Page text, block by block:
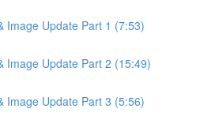
Image Update Part 1 (7:53)
Image Update Part 2 (15:49)
Image Update Part 3 (5:56)